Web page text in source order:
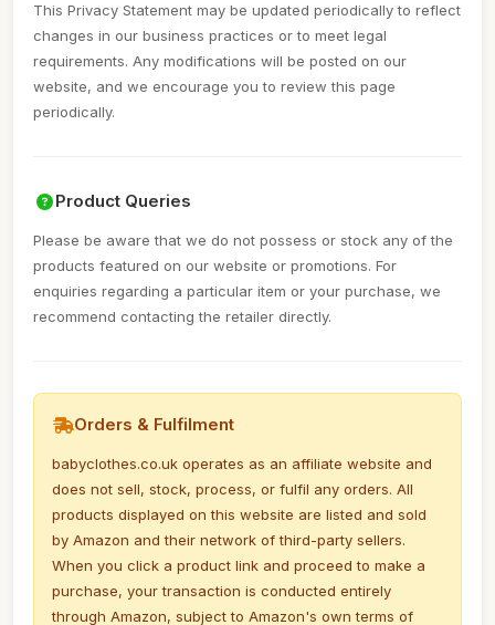
This Privacy Statement may be updated periodically to reflect
changes in our business practices or to meet legal
requirements. Any modifications will be posted on our
website, and we encourage you to review this page
periodically.
Product Queries
Please be aware that we do not possess or stock any of the
products featured on our website or promotions. For
enquiries regarding a particular item or your purchase, we
recommend contacting the retailer directly.
Orders & Fulfilment
babyclothes.co.uk operates as an affiliate website and
does not sell, stock, process, or fulfil any orders. All
products displayed on this website are listed and sold
by Amazon and their network of third-party sellers.
When you click a product link and proceed to make a
purchase, your transaction is conducted entirely
through Amazon, subject to Amazon's own terms of